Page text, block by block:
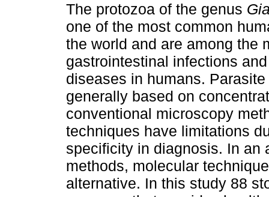
The protozoa of the genus
one of the most common
the world and are among the
gastrointestinal infections
diseases in humans.
generally based on
conventional microscopy
techniques have limitations
specificity in diagnosis. In an
methods, molecular
alternative. In this study 88